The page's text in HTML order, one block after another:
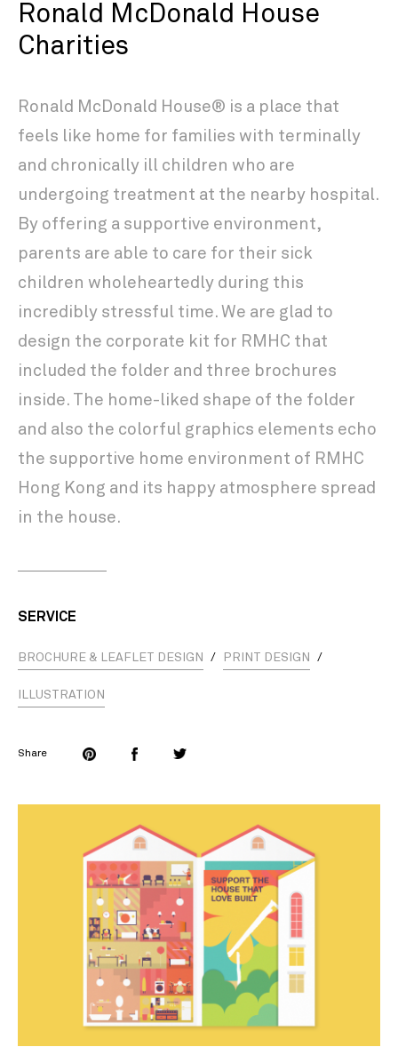
Ronald McDonald House
Charities
Ronald McDonald House® is a place that
feels like home for families with terminally
and chronically ill children who are
undergoing treatment at the nearby hospital.
By offering a supportive environment,
parents are able to care for their sick
children wholeheartedly during this
incredibly stressful time. We are glad to
design the corporate kit for RMHC that
included the folder and three brochures
inside. The home-liked shape of the folder
and also the colorful graphics elements echo
the supportive home environment of RMHC
Hong Kong and its happy atmosphere spread
in the house.
SERVICE
BROCHURE & LEAFLET DESIGN / PRINT DESIGN /
ILLUSTRATION
Share